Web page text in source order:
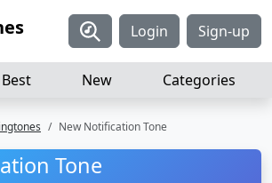
Login Sign-up
Best New Categories
New Notification Tone
Tone